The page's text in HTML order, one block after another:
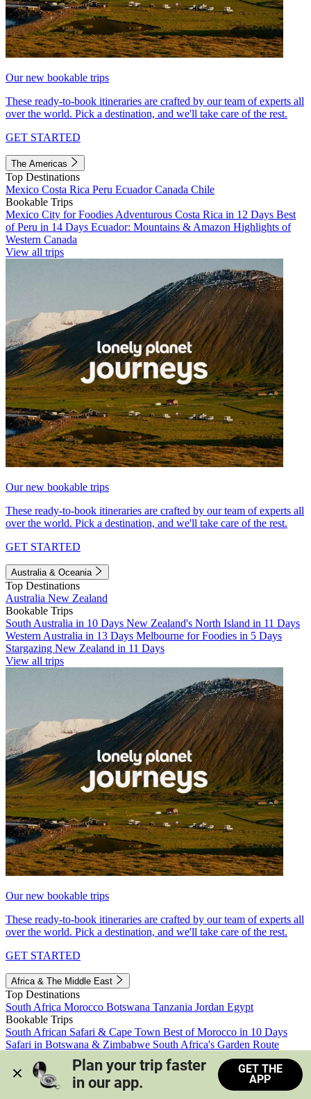
Our new bookable trips
These ready-to-book itineraries are crafted by our team of experts all
over the world. Pick a destination, and we'll take care of the rest.
GET STARTED
The Americas
Top Destinations
Mexico Costa Rica Peru EcuadorCanada Chile
Bookable Trips
Mexico City for Foodies Adventurous Costa Rica in 12 Days Best
of Peru in 14 Days Ecuador: Mountains & Amazon Highlights of
Western Canada
View all trips
Our new bookable trips
These ready-to-book itineraries are crafted by our team of experts all
over the world. Pick a destination, and we'll take care of the rest.
GET STARTED
Australia & Oceania
Top Destinations
Australia New Zealand
Bookable Trips
South Australia in 10 Days New Zealand's North Island in 11 Days
Western Australia in 13 Days Melbourne for Foodies in 5 Days
Stargazing New Zealand in 11 Days
View all trips
Our new bookable trips
These ready-to-book itineraries are crafted by our team of experts all
over the world. Pick a destination, and we'll take care of the rest.
GET STARTED
Africa & The Middle East
Top Destinations
South Africa Morocco Botswana Tanzania Jordan Egypt
Bookable Trips
South African Safari & Cape Town Best of Morocco in 10 Days
Safari in Botswana & Zimbabwe South Africa's Garden Route
Morocco's Medinas & Sahara
Train Safari South Africa
View all trips
Plan your trip faster
in our app.
GET THE
APP